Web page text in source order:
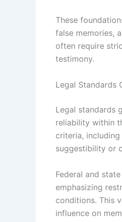
These
false memories,
often require
testimony.
Legal Standards
Legal standards
reliability within
criteria,
suggestibility or
Federal and
emphasizing
conditions. This
influence on